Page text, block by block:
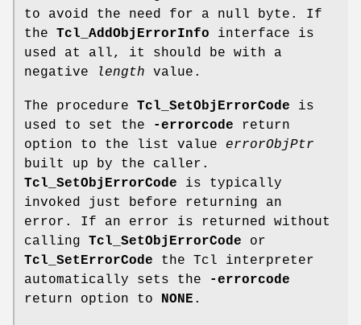
to avoid the need for a null byte. If
the Tcl_AddObjErrorInfo interface is
used at all, it should be with a
negative
length value.
The procedure Tcl_SetObjErrorCode is
used to set the
-errorcode return
option to the list value errorObjPtr
built up by the caller.
Tcl_SetObjErrorCode is typically
invoked just before returning an
error. If an error is returned without
calling Tcl_SetObjErrorCode or
Tcl_SetErrorCode the Tcl interpreter
automatically sets the
-errorcode
return option to NONE .